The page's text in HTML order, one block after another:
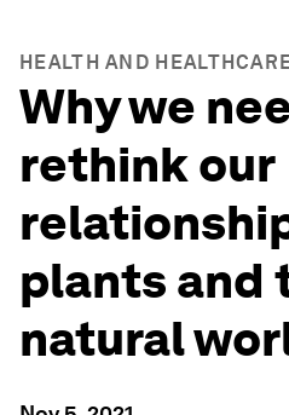
HEALTH AND
Why we
rethink our
plants and
natural